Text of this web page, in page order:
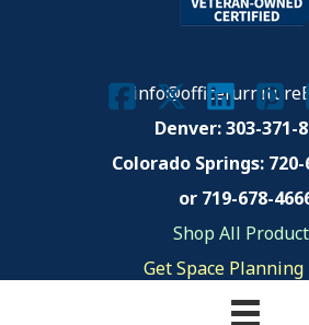
Denver: 303-371-
Colorado Springs:
or 719-678-
Shop All
Get Space